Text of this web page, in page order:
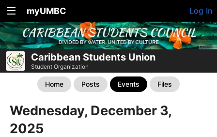
myUMBC Log In
Caribbean Students Union
Student Organization
Home Posts Events Files
Wednesday, December 3,
2025